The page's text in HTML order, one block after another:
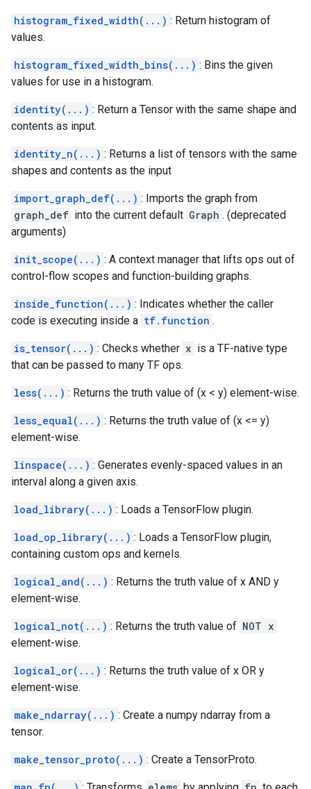
histogram_fixed_width(...) : Return histogram of
values.
histogram_fixed_width_bins(...) : Bins the given
values for use in a histogram.
identity(...) : Return a Tensor with the same shape and
contents as input.
identity_n(...) : Returns a list of tensors with the same
shapes and contents as the input
import_graph_def(...) : Imports the graph from
graph_def into the current default Graph . (deprecated
arguments)
init_scope(...) : A context manager that lifts ops out of
control-flow scopes and function-building graphs.
inside_function(...) : Indicates whether the caller
code is executing inside a tf.function .
is_tensor(...) : Checks whether x is a TF-native type
that can be passed to many TF ops.
less(...) : Returns the truth value of (x < y) element-wise.
less_equal(...) : Returns the truth value of (x <= y)
element-wise.
linspace(...) : Generates evenly-spaced values in an
interval along a given axis.
load_library(...) : Loads a TensorFlow plugin.
load_op_library(...) : Loads a TensorFlow plugin,
containing custom ops and kernels.
logical_and(...) : Returns the truth value of x AND y
element-wise.
logical_not(...) : Returns the truth value of NOT x
element-wise.
logical_or(...) : Returns the truth value of x OR y
element-wise.
make_ndarray(...) : Create a numpy ndarray from a
tensor.
make_tensor_proto(...) : Create a TensorProto.